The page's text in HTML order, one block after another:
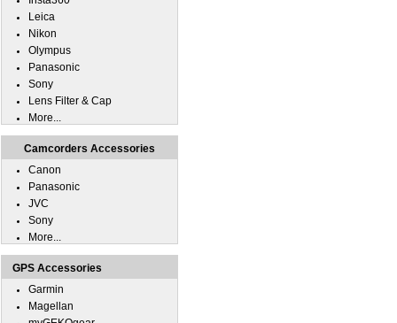
Leica
Nikon
Olympus
Panasonic
Sony
Lens Filter & Cap
More...
Camcorders Accessories
Canon
Panasonic
JVC
Sony
More...
GPS Accessories
Garmin
Magellan